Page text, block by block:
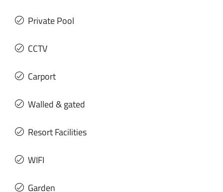
Private Pool
CCTV
Carport
Walled & gated
Resort Facilities
WIFI
Garden